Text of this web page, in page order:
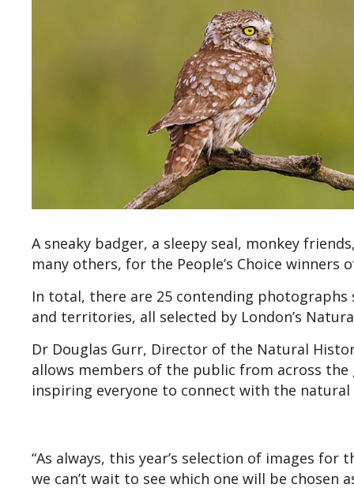
A sneaky badger, a sleepy seal, monkey
many others, for the People’s Choice
In total, there are 25 contending
and territories, all selected by London’s
Dr Douglas Gurr, Director of the Natural
allows members of the public from across
inspiring everyone to connect with the natural
“As always, this year’s selection of images
we can’t wait to see which one will be chosen